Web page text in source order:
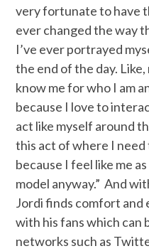
very fortunate to have
ever changed the way
I’ve ever portrayed
the end of the day.
know me for who I am
because I love to
act like myself around
this act of where I need
because I feel like me
model anyway.” And
Jordi finds comfort
with his fans which can
networks such as